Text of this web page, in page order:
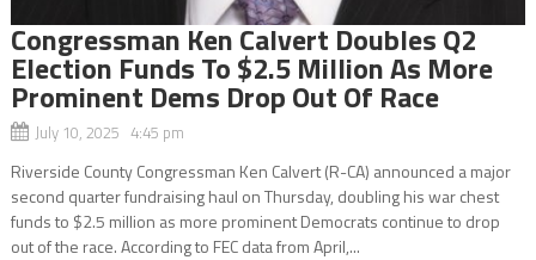
Congressman Ken Calvert Doubles Q2
Election Funds To $2.5 Million As More
Prominent Dems Drop Out Of Race
July 10, 2025 4:45 pm
Riverside County Congressman Ken Calvert (R-CA) announced a major
second quarter fundraising haul on Thursday, doubling his war chest
funds to $2.5 million as more prominent Democrats continue to drop
out of the race. According to FEC data from April,...